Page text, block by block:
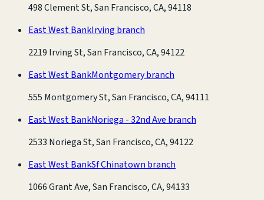
498 Clement St, San Francisco, CA, 94118
East West BankIrving branch
2219 Irving St, San Francisco, CA, 94122
East West BankMontgomery branch
555 Montgomery St, San Francisco, CA, 94111
East West BankNoriega - 32nd Ave branch
2533 Noriega St, San Francisco, CA, 94122
East West BankSf Chinatown branch
1066 Grant Ave, San Francisco, CA, 94133